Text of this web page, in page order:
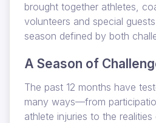
brought together athletes,
volunteers and special
season defined by both
A Season of
The past 12 months have
many ways—from
athlete injuries to the